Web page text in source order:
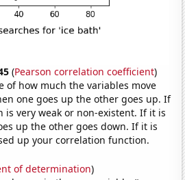
(Pearson correlation coefficient)
of how much the variables move
one goes up the other goes up. If
is very weak or non-existent. If it is
up the other goes down. If it is
up your correlation function.
of determination)